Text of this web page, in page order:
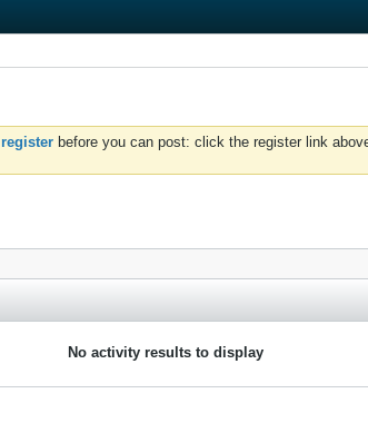
register before you can post: click the register link
No activity results to display